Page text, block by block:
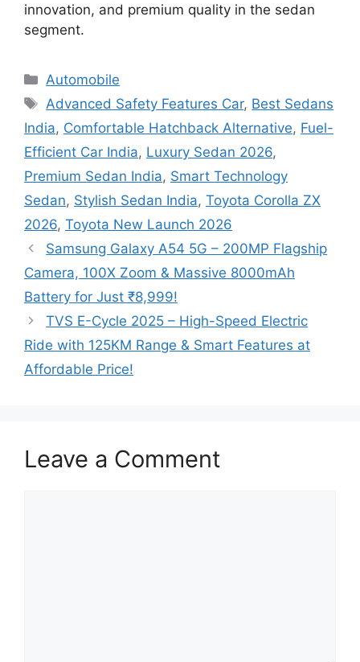
innovation, and premium quality in the sedan
segment.
Categories
Automobile
Tags
Advanced Safety Features Car, Best Sedans
India, Comfortable Hatchback Alternative, Fuel-
Efficient Car India, Luxury Sedan 2026,
Premium Sedan India, Smart Technology
Sedan, Stylish Sedan India, Toyota Corolla ZX
2026, Toyota New Launch 2026
Samsung Galaxy A54 5G – 200MP Flagship
Camera, 100X Zoom & Massive 8000mAh
Battery for Just ₹8,999!
TVS E-Cycle 2025 – High-Speed Electric
Ride with 125KM Range & Smart Features at
Affordable Price!
Leave a Comment